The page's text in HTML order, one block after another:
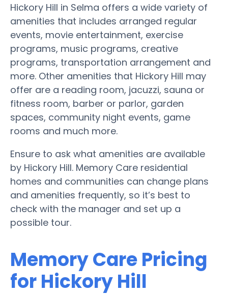
Hickory Hill in Selma offers a wide variety of
amenities that includes arranged regular
events, movie entertainment, exercise
programs, music programs, creative
programs, transportation arrangement and
more. Other amenities that Hickory Hill may
offer are a reading room, jacuzzi, sauna or
fitness room, barber or parlor, garden
spaces, community night events, game
rooms and much more.
Ensure to ask what amenities are available
by Hickory Hill. Memory Care residential
homes and communities can change plans
and amenities frequently, so it’s best to
check with the manager and set up a
possible tour.
Memory Care Pricing
for Hickory Hill